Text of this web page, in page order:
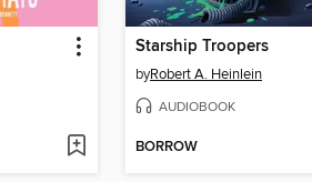
Starship Troopers
byRobert A. Heinlein
AUDIOBOOK
BORROW